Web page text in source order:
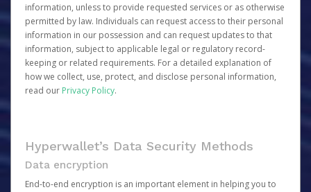
information, unless to provide requested services or as otherwise
permitted by law. Individuals can request access to their personal
information in our possession and can request updates to that
information, subject to applicable legal or regulatory record-
keeping or related requirements. For a detailed explanation of
how we collect, use, protect, and disclose personal information,
read our Privacy Policy.
Hyperwallet’s Data Security Methods
Data encryption
End-to-end encryption is an important element in helping you to